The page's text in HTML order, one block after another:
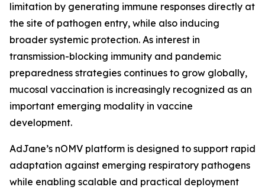
limitation by generating immune responses directly at
the site of pathogen entry, while also inducing
broader systemic protection. As interest in
transmission-blocking immunity and pandemic
preparedness strategies continues to grow globally,
mucosal vaccination is increasingly recognized as an
important emerging modality in vaccine
development.
AdJane’s nOMV platform is designed to support rapid
adaptation against emerging respiratory pathogens
while enabling scalable and practical deployment